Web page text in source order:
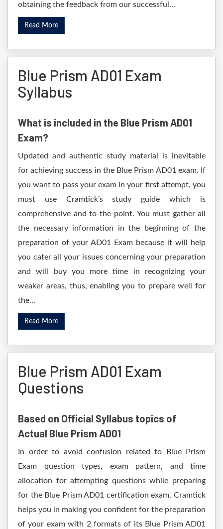
obtaining the feedback from our successful...
Read More
Blue Prism AD01 Exam
Syllabus
What is included in the Blue Prism AD01
Exam?
Updated and authentic study material is inevitable
for achieving success in the Blue Prism AD01 exam. If
you want to pass your exam in your first attempt, you
must use Cramtick’s study guide which is
comprehensive and to-the-point. You must gather all
the necessary information in the beginning of the
preparation of your AD01 Exam because it will help
you cater all your issues concerning your preparation
and will buy you more time in recognizing your
weaker areas, thus, enabling you to prepare well for
the...
Read More
Blue Prism AD01 Exam
Questions
Based on Official Syllabus topics of
Actual Blue Prism AD01
In order to avoid confusion related to Blue Prism
Exam question types, exam pattern, and time
allocation for attempting questions while preparing
for the Blue Prism AD01 certification exam. Cramtick
helps you in making you confident for the preparation
of your exam with 2 formats of its Blue Prism AD01